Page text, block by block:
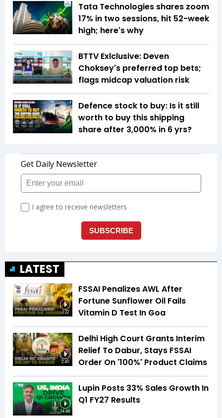
Tata Technologies shares zoom
17% in two sessions, hit 52-week
high; here's why
BTTV Exlclusive: Deven
Choksey's preferred top bets;
flags midcap valuation risk
Defence stock to buy: Is it still
worth to buy this shipping
share after 3,000% in 6 yrs?
LATEST
2:22
FSSAI Penalizes AWL After
Fortune Sunflower Oil Fails
Vitamin D Test In Goa
2:40
Delhi High Court Grants Interim
Relief To Dabur, Stays FSSAI
Order On '100%' Product Claims
14:49
Lupin Posts 33% Sales Growth In
Q1 FY27 Results